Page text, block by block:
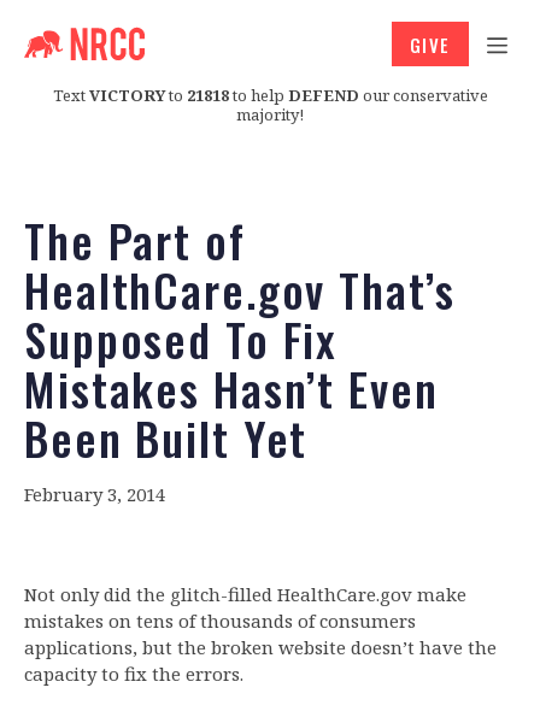
TextVICTORYto 21818to help DEFEND our conservative
majority!
GIVE
The Part of
HealthCare.gov That’s
Supposed To Fix
Mistakes Hasn’t Even
Been Built Yet
February 3, 2014
Not only did the glitch-filled HealthCare.gov make
mistakes on tens of thousands of consumers
applications, but the broken website doesn’t have the
capacity to fix the errors.